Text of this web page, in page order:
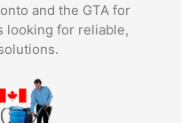
and the GTA for
looking for reliable,